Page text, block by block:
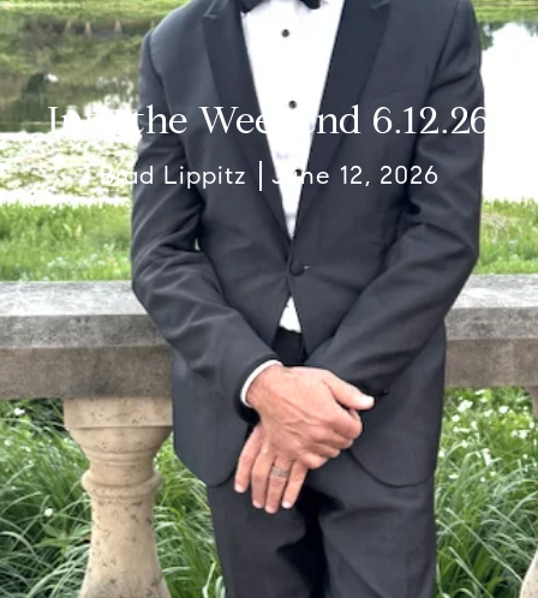
Into the Weekend 6.12.26
Brad Lippitz June 12, 2026